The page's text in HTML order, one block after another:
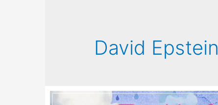
David Epstein